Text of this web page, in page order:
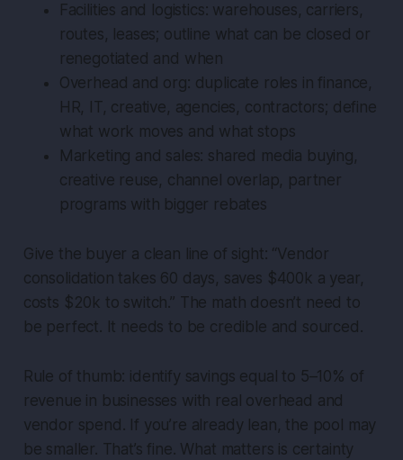
Facilities and logistics: warehouses, carriers,
routes, leases; outline what can be closed or
renegotiated and when
Overhead and org: duplicate roles in finance,
HR, IT, creative, agencies, contractors; define
what work moves and what stops
Marketing and sales: shared media buying,
creative reuse, channel overlap, partner
programs with bigger rebates
Give the buyer a clean line of sight: “Vendor
consolidation takes 60 days, saves $400k a year,
costs $20k to switch.” The math doesn’t need to
be perfect. It needs to be credible and sourced.
Rule of thumb: identify savings equal to 5–10% of
revenue in businesses with real overhead and
vendor spend. If you’re already lean, the pool may
be smaller. That’s fine. What matters is certainty